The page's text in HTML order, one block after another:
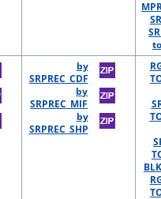
by
SRPREC_CDF
by
SRPREC_MIF
by
SRPREC_SHP